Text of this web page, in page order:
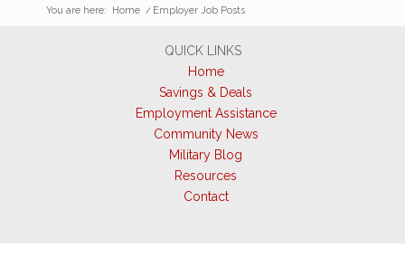
You are here: Home / Employer Job Posts
QUICK LINKS
Home
Savings & Deals
Employment Assistance
Community News
Military Blog
Resources
Contact